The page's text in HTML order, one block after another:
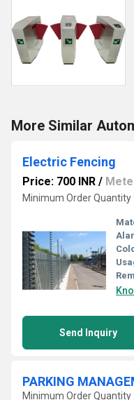
More Similar
Electric Fencing
Price: 700 INR /
Minimum Order Quantity
Send Inquiry
PARKING
Minimum Order Quantity